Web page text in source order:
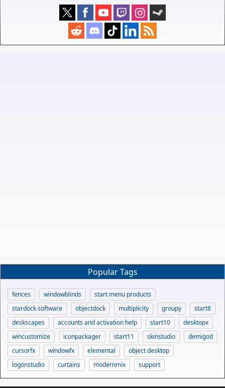
Popular Tags
fences windowblinds
start menu products
stardock software
objectdock multiplicity groupy
start8
deskscapes
accounts and activation help start10
desktopx
wincustomize
iconpackager start11 skinstudio
demigod
cursorfx
windowfx elemental
object desktop
logonstudio
curtains modernmix support